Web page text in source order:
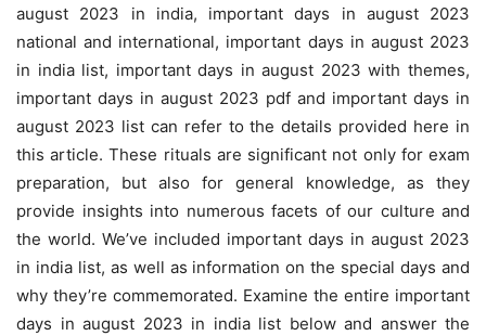
august 2023 in india, important days in august 2023
national and international, important days in august 2023
in india list, important days in august 2023 with themes,
important days in august 2023 pdf and important days in
august 2023 list can refer to the details provided here in
this article. These rituals are significant not only for exam
preparation, but also for general knowledge, as they
provide insights into numerous facets of our culture and
the world. We’ve included important days in august 2023
in india list, as well as information on the special days and
why they’re commemorated. Examine the entire important
days in august 2023 in india list below and answer the